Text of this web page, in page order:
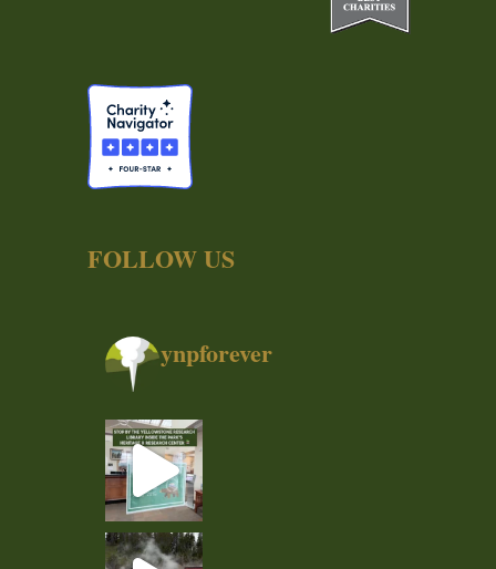
FOLLOW US
ynpforever